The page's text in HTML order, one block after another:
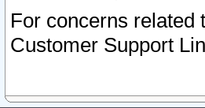
For concerns related
Customer Support